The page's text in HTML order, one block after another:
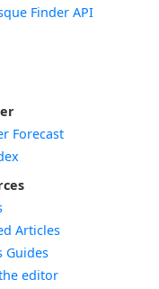
Finder API
Forecast
Articles
Guides
editor